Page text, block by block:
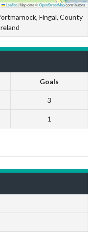
Leaflet|Map data ©OpenStreetMapcontributors
Fingal, County
Goals
3
1